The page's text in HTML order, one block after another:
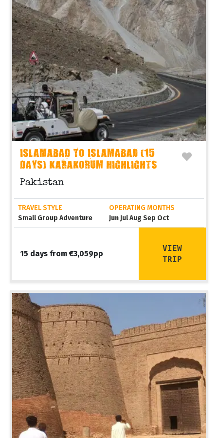
ISLAMABAD TO ISLAMABAD (15
DAYS) KARAKORUM HIGHLIGHTS
Pakistan
TRAVEL STYLE
Small Group Adventure
OPERATING MONTHS
Jun Jul Aug Sep Oct
15 days from €3,059pp
VIEW
TRIP